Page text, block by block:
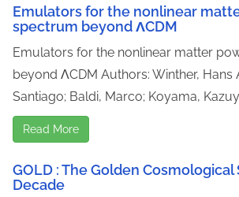
Emulators for the nonlinear
spectrum beyond ΛCDM
Emulators for the nonlinear matter
beyond ΛCDM Authors: Winther, Hans
Santiago; Baldi, Marco; Koyama,
Read More
GOLD : The Golden Cosmological
Decade